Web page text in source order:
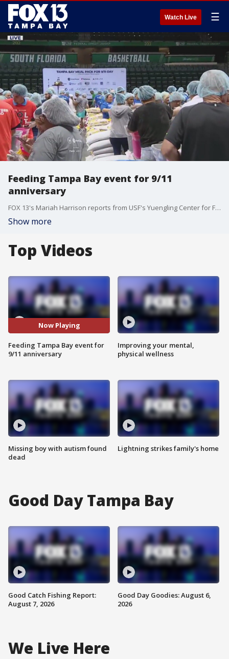
Watch Live ☰
Feeding Tampa Bay event for 9/11
anniversary
FOX 13's Mariah Harrison reports from USF's Yuengling Center for Feeding Tampa Bay's Annual Meal Pack for 9/11.
Show more
Top Videos
Now Playing
Feeding Tampa Bay event for
9/11 anniversary
Missing boy with autism found
dead
Improving your mental,
physical wellness
Lightning strikes family's home
Good Day Tampa Bay
Good Catch Fishing Report:
August 7, 2026
Good Day Goodies: August 6,
2026
We Live Here